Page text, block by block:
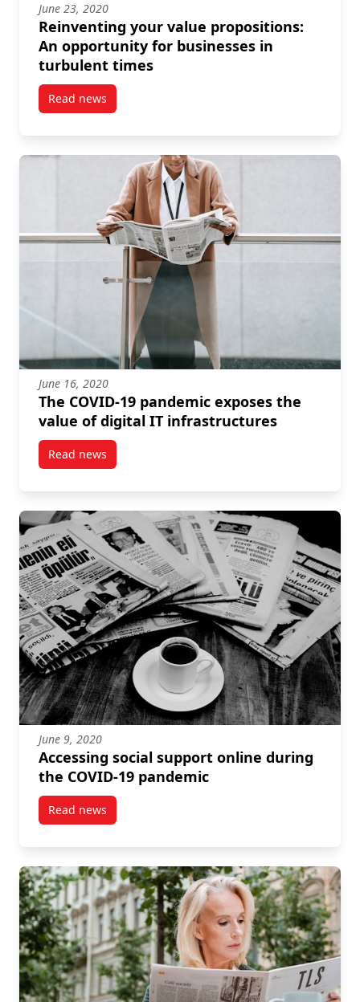
June 23, 2020
Reinventing your value propositions:
An opportunity for businesses in
turbulent times
Read newspost Reinventing your value propositions: An
June 16, 2020
The COVID-19 pandemic exposes the
value of digital IT infrastructures
Read newspost The COVID-19 pandemic exposes the value
June 9, 2020
Accessing social support online during
the COVID-19 pandemic
Read newspost Accessing social support online during the